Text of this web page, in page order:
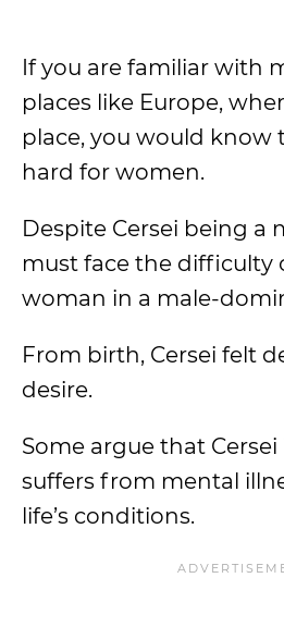
If you are familiar with
places like Europe,
place, you would know
hard for women.
Despite Cersei being a
must face the difficulty
woman in a male-
From birth, Cersei felt
desire.
Some argue that
suffers from mental
life’s conditions.